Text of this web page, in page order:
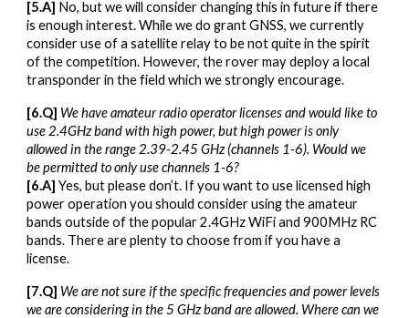
[5.A] No, but we will consider changing this in future if there
is enough interest. While we do grant GNSS, we currently
consider use of a satellite relay to be not quite in the spirit
of the competition. However, the rover may deploy a local
transponder in the field which we strongly encourage.
[6.Q] We have amateur radio operator licenses and would like to
use 2.4GHz band with high power, but high power is only
allowed in the range 2.39-2.45 GHz (channels 1-6). Would we
be permitted to only use channels 1-6?
[6.A] Yes, but please don’t. If you want to use licensed high
power operation you should consider using the amateur
bands outside of the popular 2.4GHz WiFi and 900MHz RC
bands. There are plenty to choose from if you have a
license.
[7.Q] We are not sure if the specific frequencies and power levels
we are considering in the 5 GHz band are allowed. Where can we